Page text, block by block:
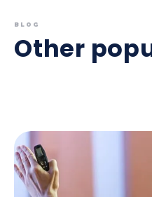
BLOG
Other